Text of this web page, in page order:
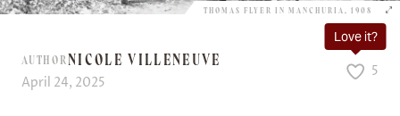
THOMAS FLYER IN MANCHURIA, 1908
AUTHORNICOLE VILLENEUVE
April 24, 2025
Love it?
5